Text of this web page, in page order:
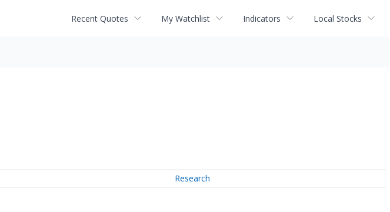
Recent Quotes My Watchlist Indicators Local Stocks
Research